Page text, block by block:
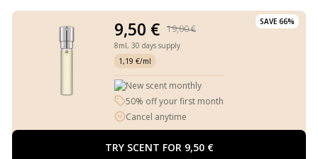
SAVE 66%
9,50 € 19,00 €
8ml, 30 days supply
1,19 €/ml
New scent monthly
50% off your first month
Cancel anytime
TRY SCENT FOR 9,50 €